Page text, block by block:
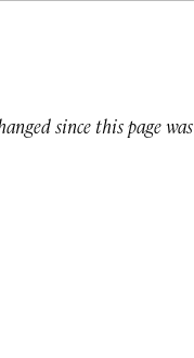
since this page was